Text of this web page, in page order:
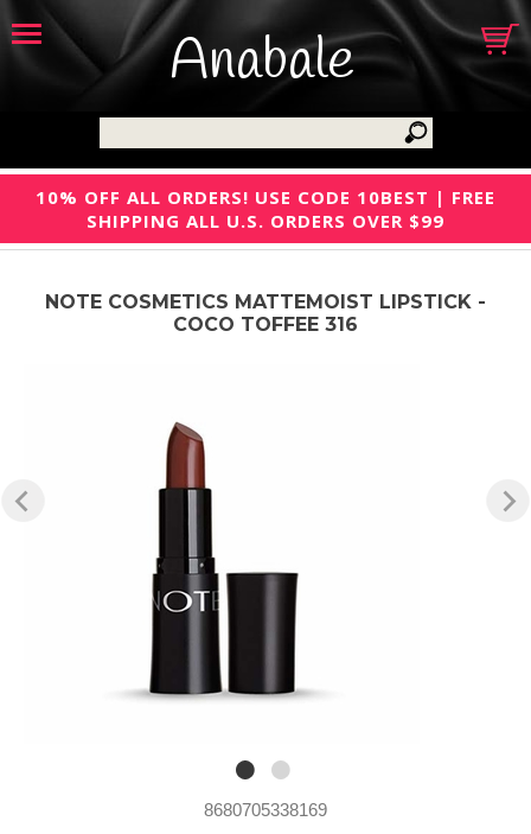
Anabale
10% OFF ALL ORDERS! USE CODE 10BEST | FREE
SHIPPING ALL U.S. ORDERS OVER $99
NOTE COSMETICS MATTEMOIST LIPSTICK -
COCO TOFFEE 316
8680705338169